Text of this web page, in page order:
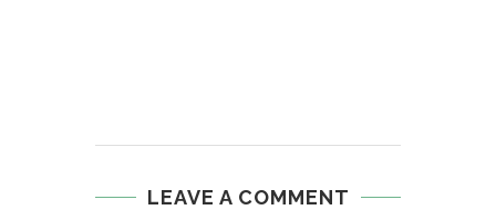
LEAVE A COMMENT